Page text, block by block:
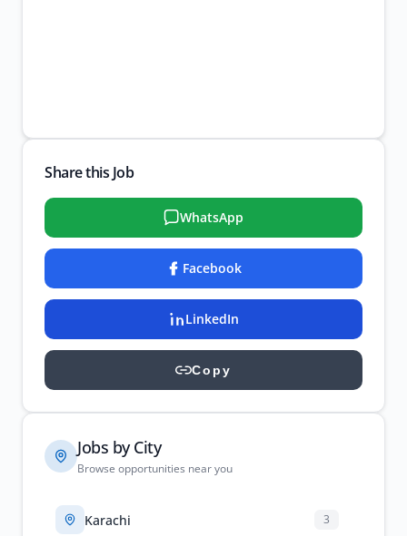
Share this Job
WhatsApp
Facebook
LinkedIn
Copy
Jobs by City
Browse opportunities near you
Karachi 3